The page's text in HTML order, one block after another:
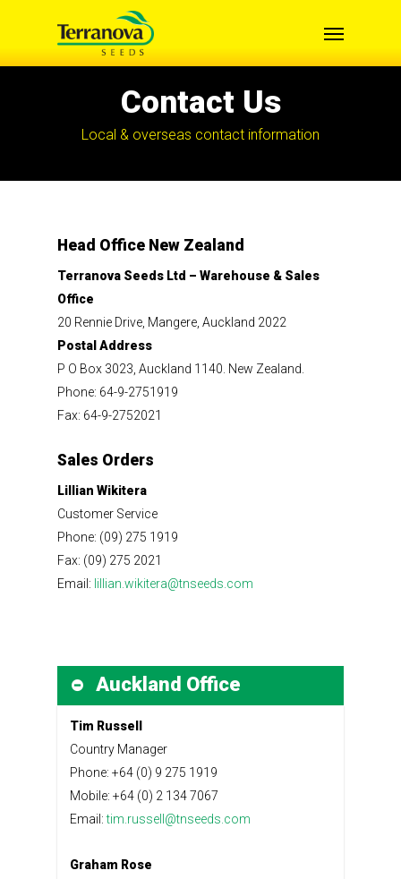
Contact Us
Local & overseas contact information
Head Office New Zealand
Terranova Seeds Ltd – Warehouse & Sales
Office
20 Rennie Drive, Mangere, Auckland 2022
Postal Address
P O Box 3023, Auckland 1140. New Zealand.
Phone: 64-9-2751919
Fax: 64-9-2752021
Sales Orders
Lillian Wikitera
Customer Service
Phone: (09) 275 1919
Fax: (09) 275 2021
Email: lillian.wikitera@tnseeds.com
Auckland Office
Tim Russell
Country Manager
Phone: +64 (0) 9 275 1919
Mobile: +64 (0) 2 134 7067
Email:tim.russell@tnseeds.com
Graham Rose